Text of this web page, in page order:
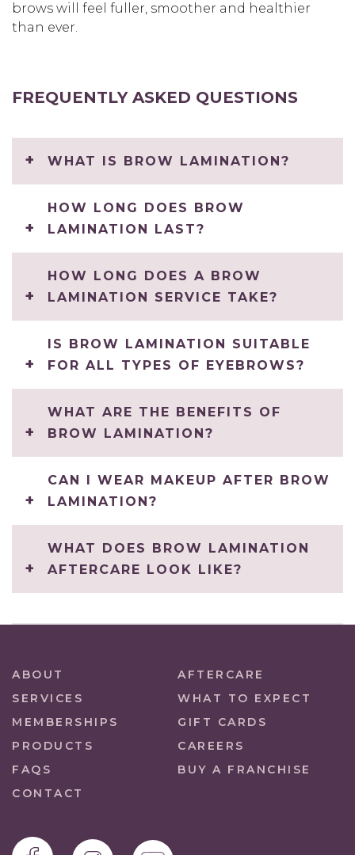
brows will feel fuller, smoother and healthier
than ever.
FREQUENTLY ASKED QUESTIONS
WHAT IS BROW LAMINATION?
HOW LONG DOES BROW
LAMINATION LAST?
HOW LONG DOES A BROW
LAMINATION SERVICE TAKE?
IS BROW LAMINATION SUITABLE
FOR ALL TYPES OF EYEBROWS?
WHAT ARE THE BENEFITS OF
BROW LAMINATION?
CAN I WEAR MAKEUP AFTER BROW
LAMINATION?
WHAT DOES BROW LAMINATION
AFTERCARE LOOK LIKE?
ABOUT
AFTERCARE
SERVICES
WHAT TO EXPECT
MEMBERSHIPS
GIFT CARDS
PRODUCTS
CAREERS
FAQS
BUY A FRANCHISE
CONTACT